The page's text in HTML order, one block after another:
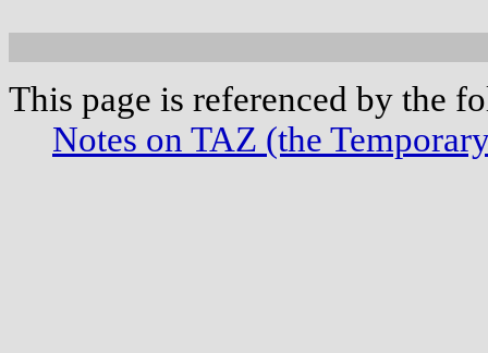
This page is referenced by the
Notes on TAZ (the